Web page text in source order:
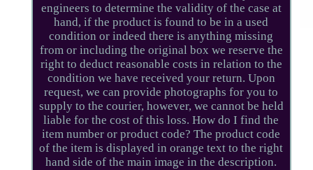
engineers to determine the validity of the case at
hand, if the product is found to be in a used
condition or indeed there is anything missing
from or including the original box we reserve the
right to deduct reasonable costs in relation to the
condition we have received your return. Upon
request, we can provide photographs for you to
supply to the courier, however, we cannot be held
liable for the cost of this loss. How do I find the
item number or product code? The product code
of the item is displayed in orange text to the right
hand side of the main image in the description.